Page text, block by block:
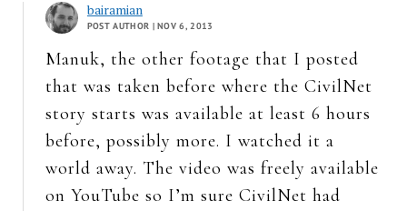
bairamian
POST AUTHOR | NOV 6, 2013
Manuk, the other footage that I posted
that was taken before where the CivilNet
story starts was available at least 6 hours
before, possibly more. I watched it a
world away. The video was freely available
on YouTube so I’m sure CivilNet had